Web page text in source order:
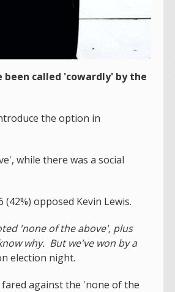
called 'cowardly' by the
the option in
while there was a social
opposed Kevin Lewis.
'none of the above', plus
why. But we've won by a
election night.
against the 'none of the